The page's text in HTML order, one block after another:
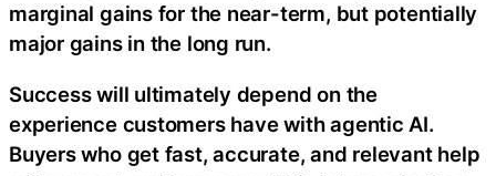
marginal gains for the near-term, but potentially
major gains in the long run.
Success will ultimately depend on the
experience customers have with agentic AI.
Buyers who get fast, accurate, and relevant help